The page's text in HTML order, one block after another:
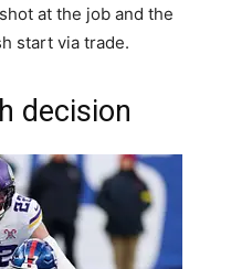
at the job and the
start via trade.
decision